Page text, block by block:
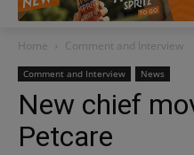
Home Comment and Interview
Comment and Interview News
New chief
Petcare